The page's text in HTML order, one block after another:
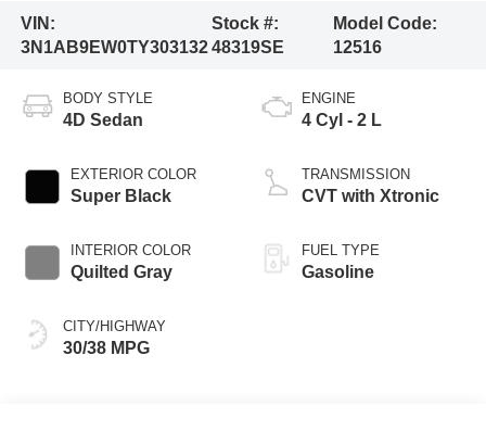
VIN:
3N1AB9EW0TY303132
Stock #:
48319SE
Model Code:
12516
BODY STYLE
4D Sedan
EXTERIOR COLOR
Super Black
INTERIOR COLOR
Quilted Gray
CITY/HIGHWAY
30/38 MPG
ENGINE
4 Cyl - 2 L
TRANSMISSION
CVT with Xtronic
FUEL TYPE
Gasoline